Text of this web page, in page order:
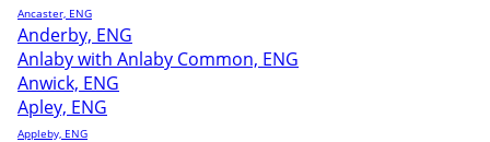
Ancaster, ENG
Anderby, ENG
Anlaby with Anlaby Common, ENG
Anwick, ENG
Apley, ENG
Appleby, ENG